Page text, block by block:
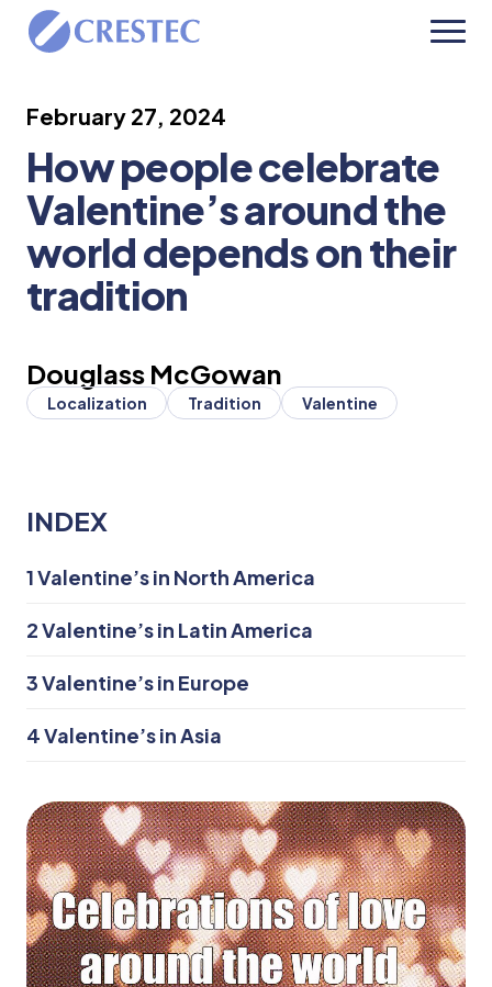
February 27, 2024
How people celebrate
Valentine’s around the
world depends on their
tradition
Douglass McGowan
Localization Tradition Valentine
INDEX
1Valentine’s in North America
2Valentine’s in Latin America
3Valentine’s in Europe
4Valentine’s in Asia